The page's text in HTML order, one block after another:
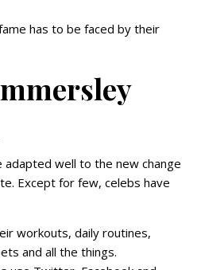
has to be faced by their
adapted well to the new change
Except for few, celebs have
workouts, daily routines,
and all the things.